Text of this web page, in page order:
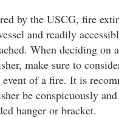
by the USCG, fire
and readily
When deciding on
make sure to
of a fire. It is
be conspicuously
hanger or bracket.